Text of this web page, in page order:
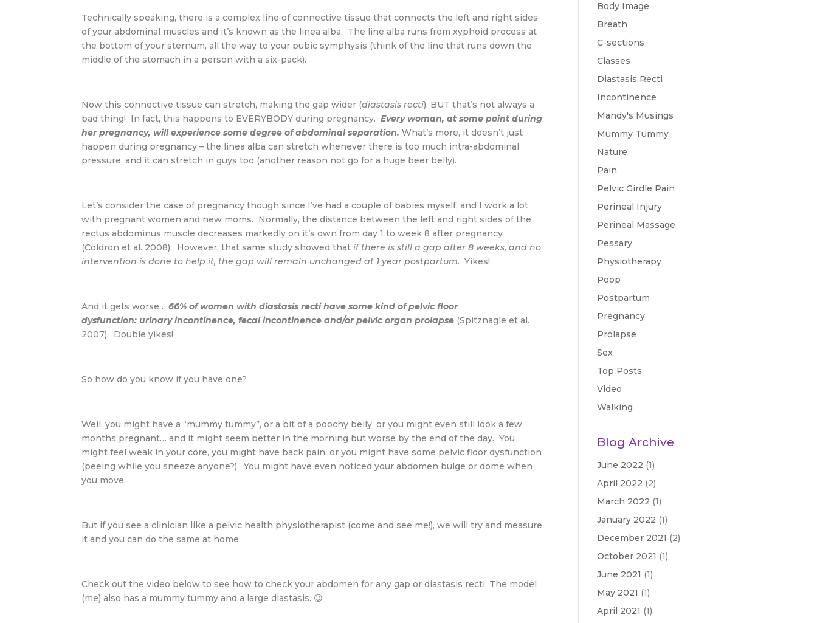
Technically speaking, there is a complex line of connective tissue that connects the left and right sides
of your abdominal muscles and it’s known as the linea alba. The line alba runs from xyphoid process at
the bottom of your sternum, all the way to your pubic symphysis (think of the line that runs down the
middle of the stomach in a person with a six-pack).
Now this connective tissue can stretch, making the gap wider (diastasis recti). BUT that’s not always a
bad thing! In fact, this happens to EVERYBODY during pregnancy.Every woman, at some point during
her pregnancy, will experience some degree of abdominal separation. What’s more, it doesn’t just
happen during pregnancy – the linea alba can stretch whenever there is too much intra-abdominal
pressure, and it can stretch in guys too (another reason not go for a huge beer belly).
Let’s consider the case of pregnancy though since I’ve had a couple of babies myself, and I work a lot
with pregnant women and new moms. Normally, the distance between the left and right sides of the
rectus abdominus muscle decreases markedly on it’s own from day 1 to week 8 after pregnancy
(Coldron et al. 2008). However, that same study showed thatif there is still a gap after 8 weeks, and no
intervention is done to help it, the gap will remain unchanged at 1 year postpartum. Yikes!
And it gets worse…66% of women with diastasis recti have some kind of pelvic floor
dysfunction: urinary incontinence, fecal incontinence and/or pelvic organ prolapse (Spitznagle et al.
2007). Double yikes!
So how do you know if you have one?
Well, you might have a “mummy tummy”, or a bit of a poochy belly, or you might even still look a few
months pregnant… and it might seem better in the morning but worse by the end of the day. You
might feel weak in your core, you might have back pain, or you might have some pelvic floor dysfunction
(peeing while you sneeze anyone?). You might have even noticed your abdomen bulge or dome when
you move.
But if you see a clinician like a pelvic health physiotherapist (come and see me!), we will try and measure
it and you can do the same at home.
Check out the video below to see how to check your abdomen for any gap or diastasis recti. The model
(me) also has a mummy tummy and a large diastasis. 😉
Body Image
Breath
C-sections
Classes
Diastasis Recti
Incontinence
Mandy's Musings
Mummy Tummy
Nature
Pain
Pelvic Girdle Pain
Perineal Injury
Perineal Massage
Pessary
Physiotherapy
Poop
Postpartum
Pregnancy
Prolapse
Sex
Top Posts
Video
Walking
Blog Archive
June 2022 (1)
April 2022 (2)
March 2022 (1)
January 2022 (1)
December 2021 (2)
October 2021 (1)
June 2021 (1)
May 2021 (1)
April 2021 (1)